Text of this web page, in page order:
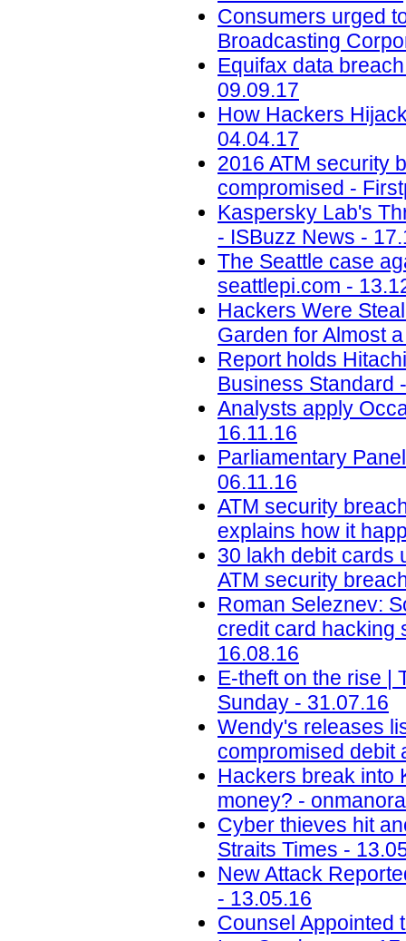
Consumers urged
Broadcasting
Equifax data
09.09.17
How Hackers
04.04.17
2016 ATM security
compromised -
Kaspersky Lab's
- ISBuzz News -
The Seattle case
seattlepi.com -
Hackers Were
Garden for Almost
Report holds
Business Standard
Analysts apply
16.11.16
Parliamentary
06.11.16
ATM security
explains how it
30 lakh debit cards
ATM security
Roman Seleznev:
credit card hacking
16.08.16
E-theft on the rise |
Sunday - 31.07.16
Wendy's releases
compromised debit
Hackers break into
money? -
Cyber thieves hit
Straits Times -
New Attack
- 13.05.16
Counsel Appointed